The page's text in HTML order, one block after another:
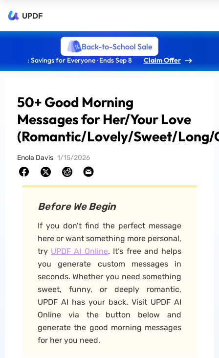
UPDF
Back-to-School Sale
: Savings for Everyone · Ends Sep 8 Claim Offer
50+ Good Morning
Messages for Her/Your Love
(Romantic/Lovely/Sweet/Long/
Enola Davis 1/15/2026
Before We Begin
If you don’t find the perfect message
here or want something more personal,
try UPDF AI Online. It’s free and helps
you generate custom messages in
seconds. Whether you need something
sweet, funny, or deeply romantic,
UPDF AI has your back. Visit UPDF AI
Online via the button below and
generate the good morning messages
for her you need.